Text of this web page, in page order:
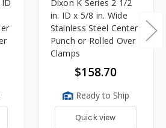
Dixon K Series 2 1/2
in. ID x 5/8 in. Wide
Stainless Steel Center
Punch or Rolled Over
Clamps
$158.70
Ready to Ship
Quick view